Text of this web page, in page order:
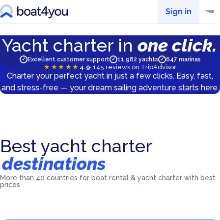
Sign in
Yacht charter in one click.
✓ Excellent customer support ✓ 11,982 yachts ✓ 647 marinas
★★★★★ 4.9· 145 reviews on TripAdvisor
Charter your perfect yacht in just a few clicks. Easy, fast,
and stress-free — your dream sailing adventure starts here.
Best yacht charter
destinations
More than 40 countries for boat rental & yacht charter with best
prices
Croatia Greece